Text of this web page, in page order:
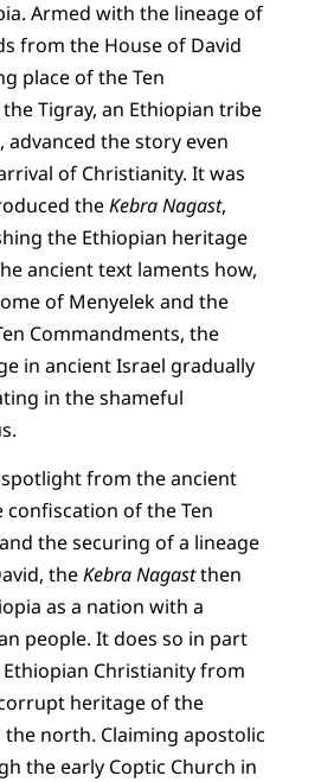
Armed with the lineage of
from the House of David
place of the Ten
Tigray, an Ethiopian tribe
the story even
of Christianity. It was
theKebra Nagast,
the Ethiopian heritage
ancient text laments how,
of Menyelek and the
Commandments, the
in ancient Israel gradually
in the shameful
from the ancient
of the Ten
the securing of a lineage
theKebra Nagastthen
as a nation with a
people. It does so in part
Christianity from
heritage of the
the north. Claiming apostolic
the early Coptic Church in